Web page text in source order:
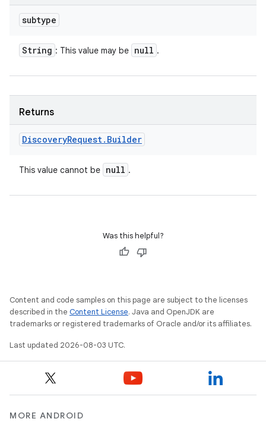
subtype
String : This value may be null .
Returns
DiscoveryRequest. Builder
This value cannot be null .
Was this helpful?
Content and code samples on this page are subject to the licenses
described in the Content License. Java and OpenJDK are
trademarks or registered trademarks of Oracle and/or its affiliates.
Last updated 2026-08-03 UTC.
MORE ANDROID